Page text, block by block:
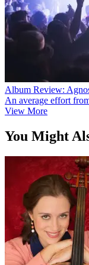
Album Review:
An average effort
View More
You Might